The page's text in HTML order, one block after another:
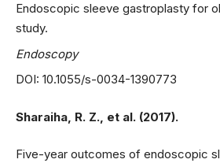
Endoscopic sleeve gastroplasty for
study.
Endoscopy
DOI: 10.1055/s-0034-1390773
Sharaiha, R. Z., et al. (2017).
Five-year outcomes of endoscopic